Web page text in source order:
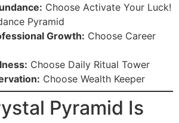
Choose Activate Your Luck!
Pyramid
Growth: Choose Career
Choose Daily Ritual Tower
Choose Wealth Keeper
Pyramid Is